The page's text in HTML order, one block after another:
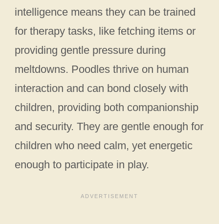
intelligence means they can be trained
for therapy tasks, like fetching items or
providing gentle pressure during
meltdowns. Poodles thrive on human
interaction and can bond closely with
children, providing both companionship
and security. They are gentle enough for
children who need calm, yet energetic
enough to participate in play.